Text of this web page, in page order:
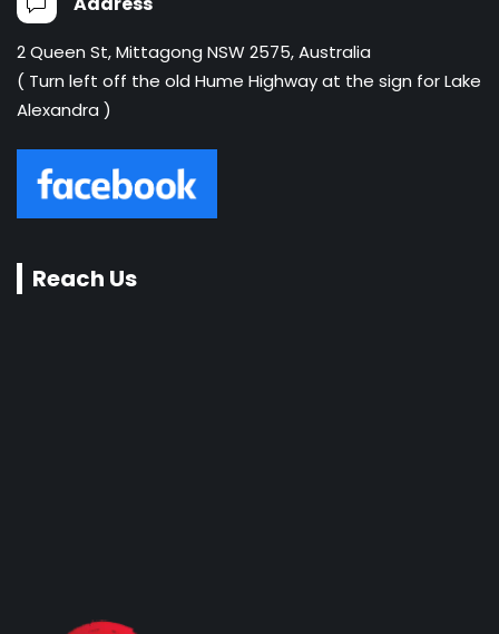
2 Queen St, Mittagong NSW 2575, Australia
( Turn left off the old Hume Highway at the sign for Lake
Alexandra )
Reach Us